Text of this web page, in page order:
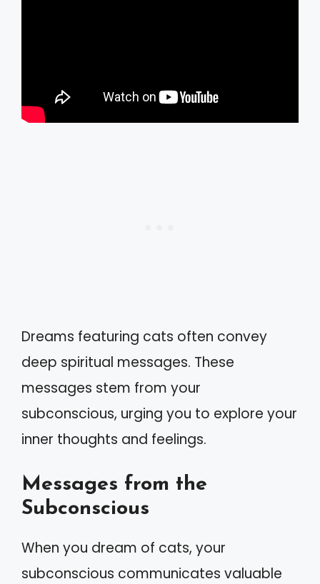
Dreams featuring cats often convey
deep spiritual messages. These
messages stem from your
subconscious, urging you to explore your
inner thoughts and feelings.
Messages from the
Subconscious
When you dream of cats, your
subconscious communicates valuable